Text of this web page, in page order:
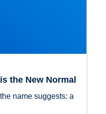
the New Normal
name suggests: a